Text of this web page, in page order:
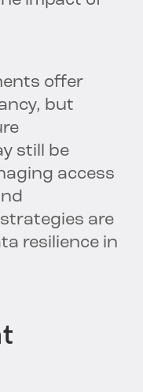
offer
but
still be
access
are
resilience in